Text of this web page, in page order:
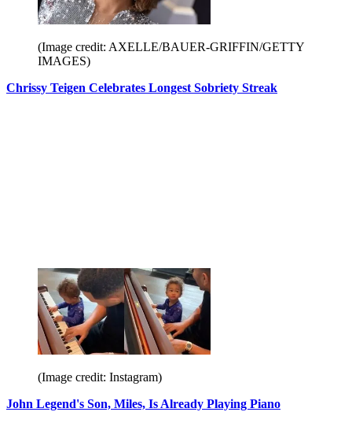
(Image credit: AXELLE/BAUER-GRIFFIN/GETTY
IMAGES)
Chrissy Teigen Celebrates Longest Sobriety Streak
(Image credit: Instagram)
John Legend's Son, Miles, Is Already Playing Piano